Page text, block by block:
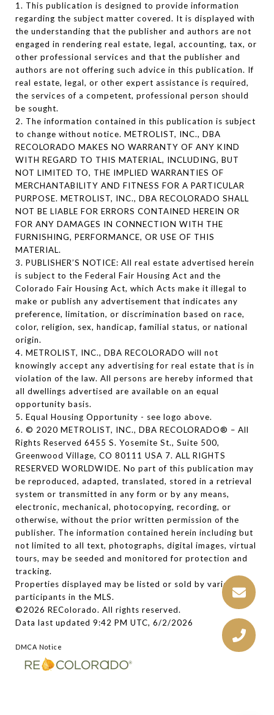
1. This publication is designed to provide information
regarding the subject matter covered. It is displayed with
the understanding that the publisher and authors are not
engaged in rendering real estate, legal, accounting, tax, or
other professional services and that the publisher and
authors are not offering such advice in this publication. If
real estate, legal, or other expert assistance is required,
the services of a competent, professional person should
be sought.
2. The information contained in this publication is subject
to change without notice. METROLIST, INC., DBA
RECOLORADO MAKES NO WARRANTY OF ANY KIND
WITH REGARD TO THIS MATERIAL, INCLUDING, BUT
NOT LIMITED TO, THE IMPLIED WARRANTIES OF
MERCHANTABILITY AND FITNESS FOR A PARTICULAR
PURPOSE. METROLIST, INC., DBA RECOLORADO SHALL
NOT BE LIABLE FOR ERRORS CONTAINED HEREIN OR
FOR ANY DAMAGES IN CONNECTION WITH THE
FURNISHING, PERFORMANCE, OR USE OF THIS
MATERIAL.
3. PUBLISHER’S NOTICE: All real estate advertised herein
is subject to the Federal Fair Housing Act and the
Colorado Fair Housing Act, which Acts make it illegal to
make or publish any advertisement that indicates any
preference, limitation, or discrimination based on race,
color, religion, sex, handicap, familial status, or national
origin.
4. METROLIST, INC., DBA RECOLORADO will not
knowingly accept any advertising for real estate that is in
violation of the law. All persons are hereby informed that
all dwellings advertised are available on an equal
opportunity basis.
5. Equal Housing Opportunity - see logo above.
6. © 2020 METROLIST, INC., DBA RECOLORADO® – All
Rights Reserved 6455 S. Yosemite St., Suite 500,
Greenwood Village, CO 80111 USA 7. ALL RIGHTS
RESERVED WORLDWIDE. No part of this publication may
be reproduced, adapted, translated, stored in a retrieval
system or transmitted in any form or by any means,
electronic, mechanical, photocopying, recording, or
otherwise, without the prior written permission of the
publisher. The information contained herein including but
not limited to all text, photographs, digital images, virtual
tours, may be seeded and monitored for protection and
tracking.
Properties displayed may be listed or sold by various
participants in the MLS.
©2026 REColorado. All rights reserved.
Data last updated 9:42 PM UTC, 6/2/2026
DMCA Notice